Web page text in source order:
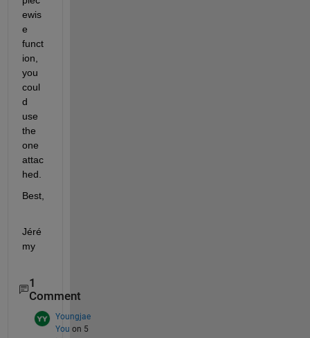
ewis
e
funct
ion,
you
coul
d
use
the
one
attac
hed.
Best,
Jéré
my
1
Comment
Youngjae
You on 5